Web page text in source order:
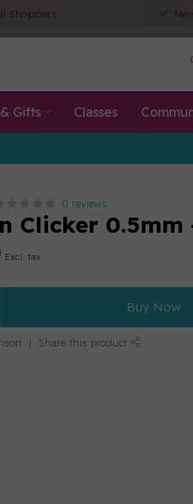
Shoppers
Gifts Classes
0 reviews
Clicker 0.5mm
Excl. tax
Buy Now
Share this product